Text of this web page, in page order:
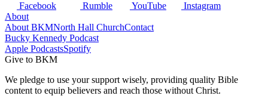
Facebook Rumble YouTube
Instagram
About
About BKMNorth Hall ChurchContact
Bucky Kennedy Podcast
Apple PodcastsSpotify
Give to BKM
We pledge to use your support wisely, providing quality Bible
content to equip believers and reach those without Christ.